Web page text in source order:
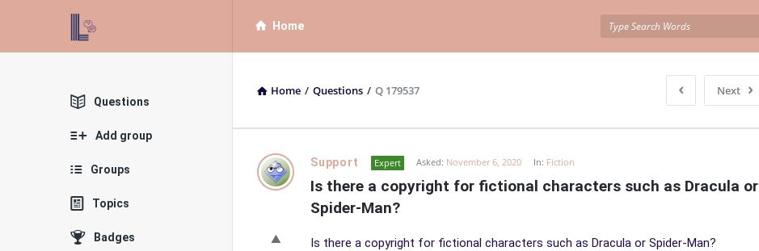
List
Bloc
Navigation
Home
Home / Questions / Q 179537 Next
List
QA
Support Expert Asked: November 6, 2020 In: Fiction
Is there a copyright for fictional characters such as Dracula or
Spider-Man?
Is there a copyright for fictional characters such as Dracula or Spider-Man?
Explore
Questions
Add group
Groups
Topics
Badges